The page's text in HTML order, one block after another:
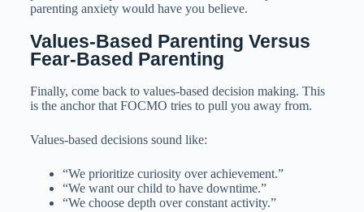
parenting anxiety would have you believe.
Values-Based Parenting Versus
Fear-Based Parenting
Finally, come back to values-based decision making. This
is the anchor that FOCMO tries to pull you away from.
Values-based decisions sound like:
“We prioritize curiosity over achievement.”
“We want our child to have downtime.”
“We choose depth over constant activity.”